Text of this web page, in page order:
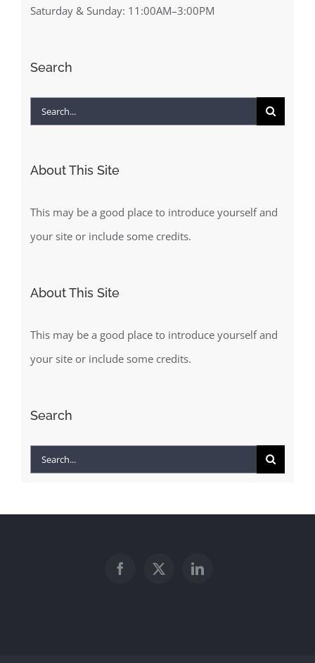
Saturday & Sunday: 11:00AM–3:00PM
Search
Search
About This Site
This may be a good place to introduce yourself and
your site or include some credits.
About This Site
This may be a good place to introduce yourself and
your site or include some credits.
Search
Search